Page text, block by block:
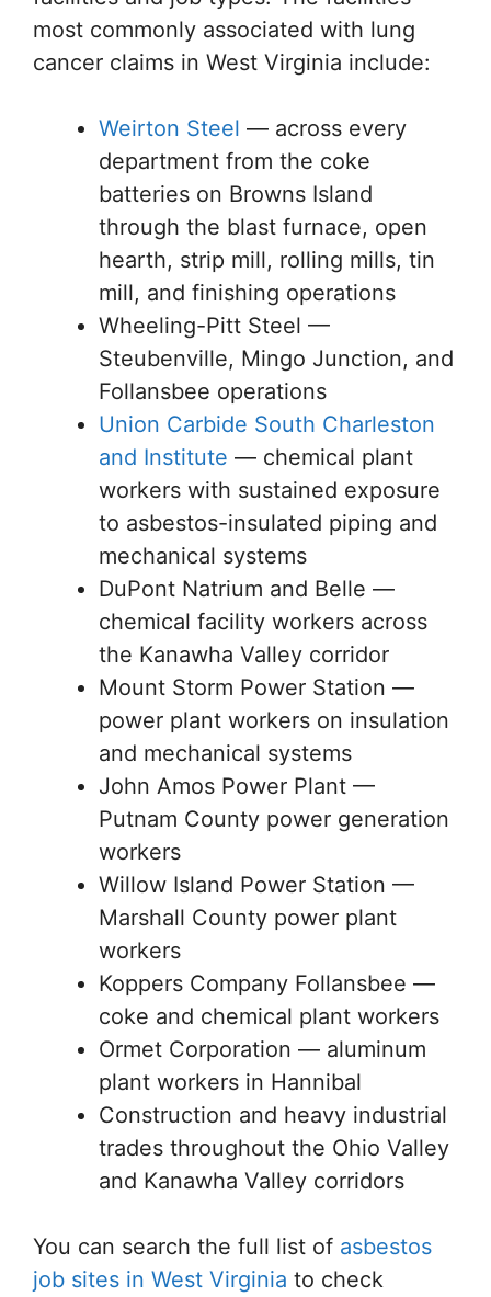
most commonly associated with lung
cancer claims in West Virginia include:
Weirton Steel — across every
department from the coke
batteries on Browns Island
through the blast furnace, open
hearth, strip mill, rolling mills, tin
mill, and finishing operations
Wheeling-Pitt Steel —
Steubenville, Mingo Junction, and
Follansbee operations
Union Carbide South Charleston
and Institute — chemical plant
workers with sustained exposure
to asbestos-insulated piping and
mechanical systems
DuPont Natrium and Belle —
chemical facility workers across
the Kanawha Valley corridor
Mount Storm Power Station —
power plant workers on insulation
and mechanical systems
John Amos Power Plant —
Putnam County power generation
workers
Willow Island Power Station —
Marshall County power plant
workers
Koppers Company Follansbee —
coke and chemical plant workers
Ormet Corporation — aluminum
plant workers in Hannibal
Construction and heavy industrial
trades throughout the Ohio Valley
and Kanawha Valley corridors
You can search the full list of asbestos
job sites in West Virginia to check